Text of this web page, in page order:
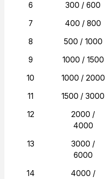
6
300 / 600
7
400 / 800
8
500 / 1000
9
1000 / 1500
10
1000 / 2000
11
1500 / 3000
12
2000 /
4000
13
3000 /
6000
14
4000 /